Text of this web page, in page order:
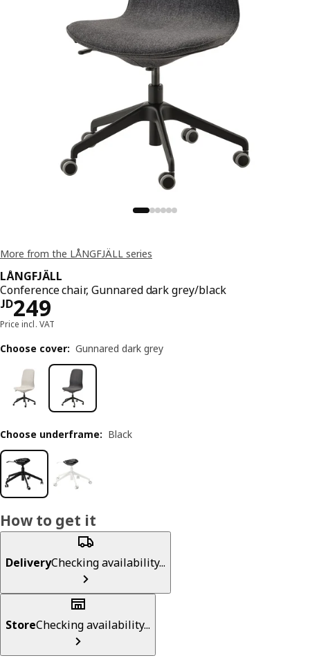
More from the LÅNGFJÄLL series
LÅNGFJÄLL
Conference chair, Gunnared dark grey/black
JD249
JD 249
Price incl. VAT
Choose cover: Gunnared dark grey
Choose underframe: Black
How to get it
DeliveryChecking availability...
StoreChecking availability...